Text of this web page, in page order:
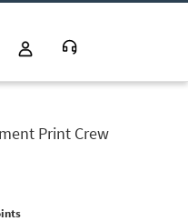
Print Crew